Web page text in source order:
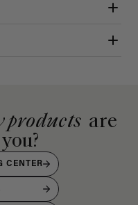
products are
CENTER